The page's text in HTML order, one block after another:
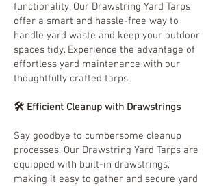
functionality. Our Drawstring Yard Tarps
offer a smart and hassle-free way to
handle yard waste and keep your outdoor
spaces tidy. Experience the advantage of
effortless yard maintenance with our
thoughtfully crafted tarps.
🛠️ Efficient Cleanup with Drawstrings
Say goodbye to cumbersome cleanup
processes. Our Drawstring Yard Tarps are
equipped with built-in drawstrings,
making it easy to gather and secure yard